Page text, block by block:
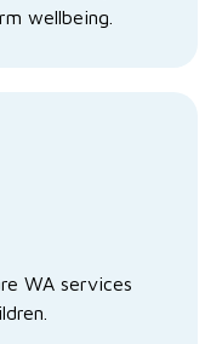
wellbeing.
WA services